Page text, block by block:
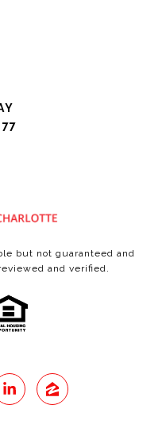
but not guaranteed and
and verified.